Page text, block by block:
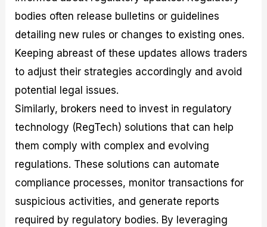
bodies often release bulletins or guidelines
detailing new rules or changes to existing ones.
Keeping abreast of these updates allows traders
to adjust their strategies accordingly and avoid
potential legal issues.
Similarly, brokers need to invest in regulatory
technology (RegTech) solutions that can help
them comply with complex and evolving
regulations. These solutions can automate
compliance processes, monitor transactions for
suspicious activities, and generate reports
required by regulatory bodies. By leveraging